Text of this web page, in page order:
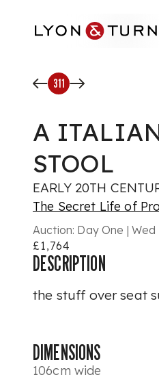
311
A
STOOL
EARLY 20TH
The Secret Life of
Auction: Day One |
£1,764
DESCRIPTION
the stuff over seat
DIMENSIONS
106cm wide